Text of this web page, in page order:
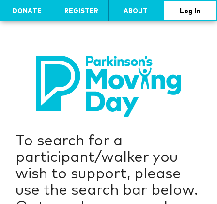
DONATE REGISTER ABOUT Log In
To search for a
participant/walker you
wish to support, please
use the search bar below.